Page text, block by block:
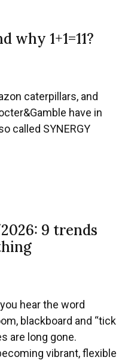
why 1+1=11?
caterpillars, and
have in
called SYNERGY
9 trends
hear the word
blackboard and “tick
are long gone.
vibrant, flexible